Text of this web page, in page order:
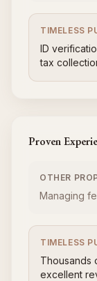
TIMELESS
ID
tax
Proven
OTHER
Managing
TIMELESS
Thousands
excellent